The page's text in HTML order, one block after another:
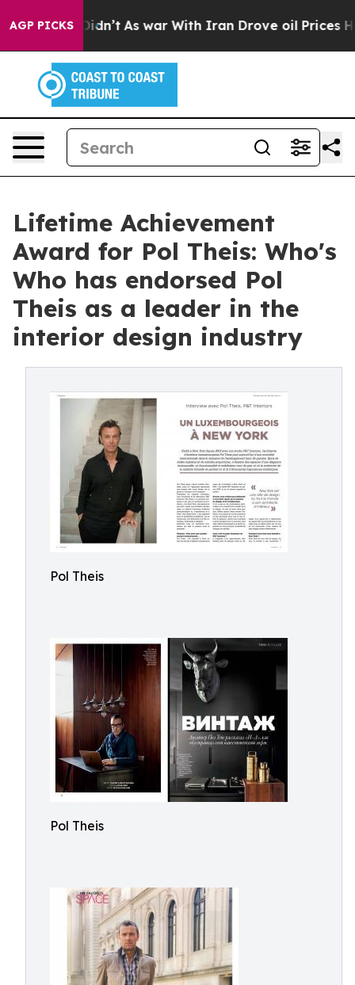
AGP PICKS
it Didn’t As war With Iran Drove oil Prices
Lifetime Achievement
Award for Pol Theis: Who's
Who has endorsed Pol
Theis as a leader in the
interior design industry
Pol Theis
Pol Theis